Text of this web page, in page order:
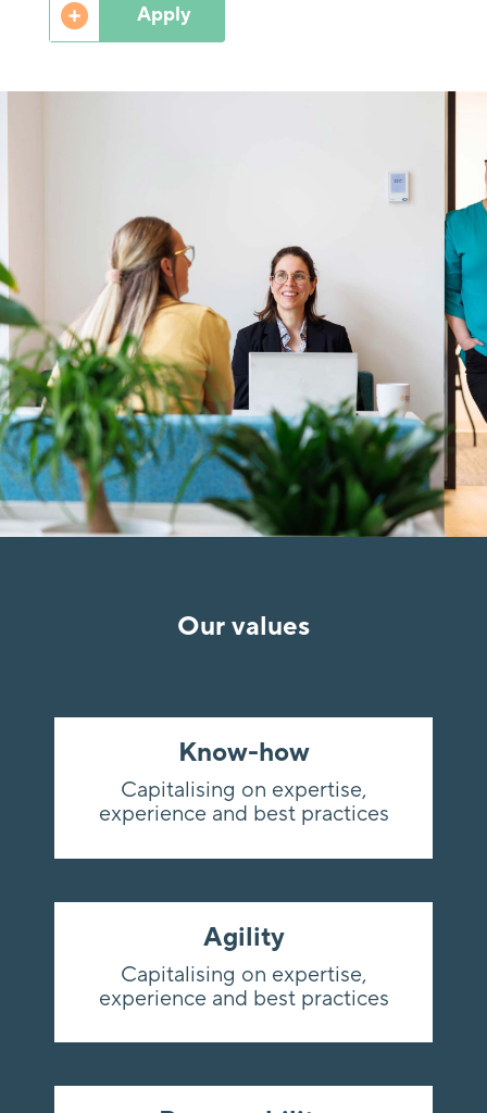
Apply
Our values
Know-how
Capitalising on expertise,
experience and best practices
Agility
Capitalising on expertise,
experience and best practices